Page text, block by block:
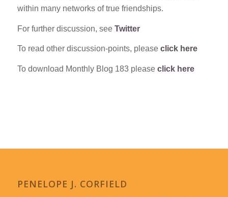
within many networks of true friendships.
For further discussion, see Twitter
To read other discussion-points, please click here
To download Monthly Blog 183 please click here
PENELOPE J. CORFIELD